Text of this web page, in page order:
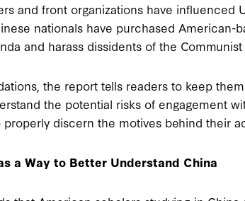
and front organizations have influenced
nationals have purchased American-
and harass dissidents of the Communist
the report tells readers to keep
the potential risks of engagement
discern the motives behind their
a Way to Better Understand China